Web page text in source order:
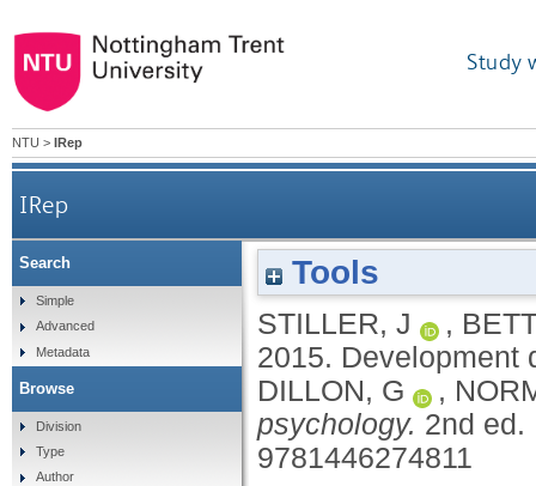
Study
NTU > IRep
IRep
Tools
STILLER, J ,
2015. Development
DILLON, G
,
psychology. 2nd ed.
9781446274811
Search
Simple
Advanced
Metadata
Browse
Division
Type
Author